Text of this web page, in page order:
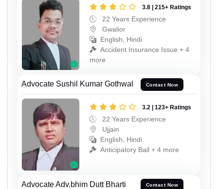
3.8 | 215+ Ratings
22 Years Experience
Gwalior
English, Hindi
Accident Insurance Issue + 4
more
Advocate Sushil Kumar Gothwal Contact Now
3.2 | 123+ Ratings
22 Years Experience
Ujjain
English, Hindi
Anticipatory Bail + 4 more
Advocate Adv.bhim Dutt Bharti Contact Now